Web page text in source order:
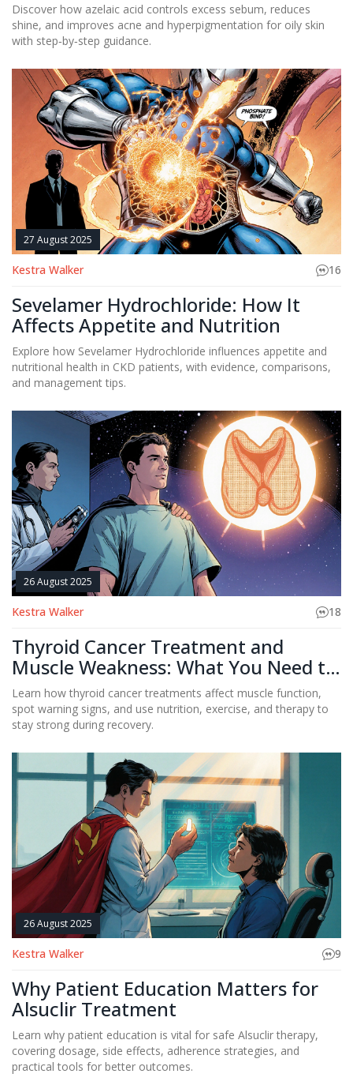
Discover how azelaic acid controls excess sebum, reduces
shine, and improves acne and hyperpigmentation for oily skin
with step‑by‑step guidance.
27 August 2025
Kestra Walker 16
Sevelamer Hydrochloride: How It
Affects Appetite and Nutrition
Explore how Sevelamer Hydrochloride influences appetite and
nutritional health in CKD patients, with evidence, comparisons,
and management tips.
26 August 2025
Kestra Walker 18
Thyroid Cancer Treatment and
Muscle Weakness: What You Need to
Know
Learn how thyroid cancer treatments affect muscle function,
spot warning signs, and use nutrition, exercise, and therapy to
stay strong during recovery.
26 August 2025
Kestra Walker 9
Why Patient Education Matters for
Alsuclir Treatment
Learn why patient education is vital for safe Alsuclir therapy,
covering dosage, side effects, adherence strategies, and
practical tools for better outcomes.